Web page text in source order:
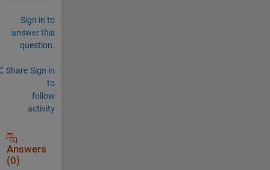
Sign in to
answer this
question.
Share Sign in
to
follow
activity
Answers
(0)